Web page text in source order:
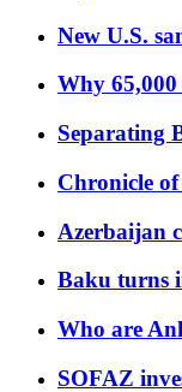
New U.S.
Why
Separating
Chronicle
Azerbaijan
Baku turns
Who are
SOFAZ